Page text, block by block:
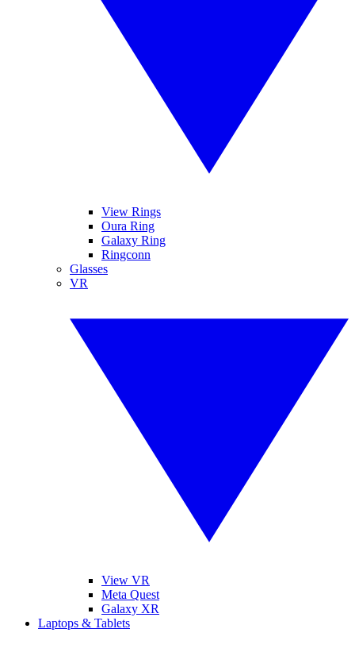
View Rings
Oura Ring
Galaxy Ring
Ringconn
Glasses
VR
View VR
Meta Quest
Galaxy XR
Laptops & Tablets